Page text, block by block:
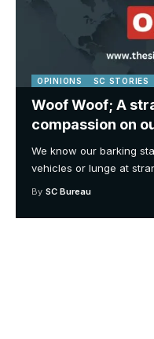
OPINIONS SC STORIES
Woof Woof; A
compassion on
We know our barking
vehicles or lunge at
By SC Bureau